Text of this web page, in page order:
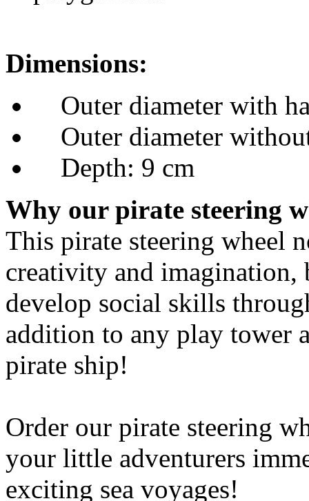
This pirate steering wheel
creativity and
develop social skills
addition to any play tower
pirate ship!
Order our pirate steering
your little adventurers
exciting sea voyages!
Caution:
Small parts can be
For domestic use only!
Please also observe the